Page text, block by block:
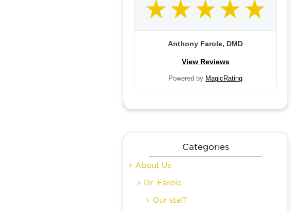
Anthony Farole, DMD
View Reviews
Powered by MagicRating
Categories
About Us
Dr. Farole
Our staff